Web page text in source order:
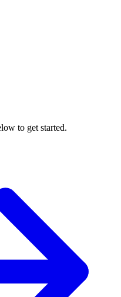
to get started.